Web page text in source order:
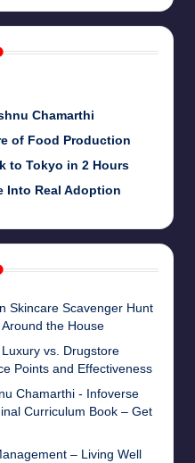
Chamarthi
of Food Production
to Tokyo in 2 Hours
Into Real Adoption
Skincare Scavenger Hunt
the House
Luxury vs. Drugstore
Points and Effectiveness
Chamarthi - Infoverse
Curriculum Book – Get
– Living Well